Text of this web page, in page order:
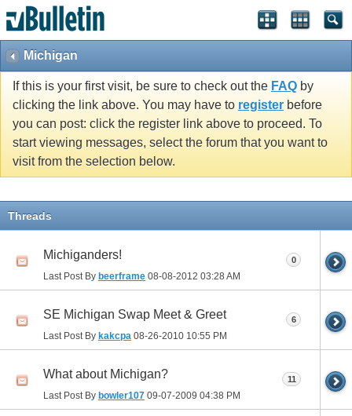
Michigan
If this is your first visit, be sure to check out the FAQ by
clicking the link above. You may have to register before
you can post: click the register link above to proceed. To
start viewing messages, select the forum that you want to
visit from the selection below.
Threads
Michiganders!
Last Post By beerframe 08-08-2012 03:28 AM
0
SE Michigan Swap Meet & Greet
Last Post By kakcpa 08-26-2010 10:55 PM
6
What about Michigan?
Last Post By bowler107 09-07-2009 04:38 PM
11